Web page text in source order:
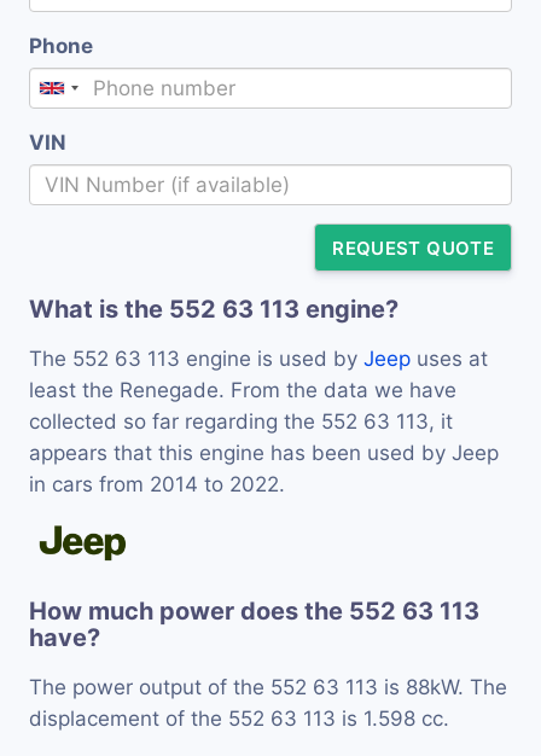
Phone
VIN
REQUEST QUOTE
What is the 552 63 113 engine?
The 552 63 113 engine is used by Jeep uses at
least the Renegade. From the data we have
collected so far regarding the 552 63 113, it
appears that this engine has been used by Jeep
in cars from 2014 to 2022.
How much power does the 552 63 113
have?
The power output of the 552 63 113 is 88kW. The
displacement of the 552 63 113 is 1.598 cc.